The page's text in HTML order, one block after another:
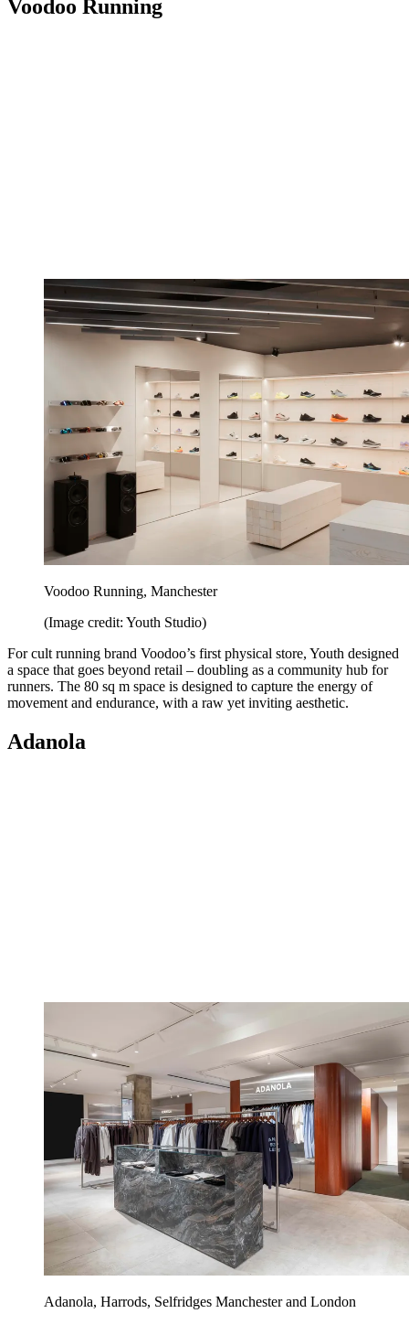
Voodoo Running
Voodoo Running, Manchester
(Image credit: Youth Studio)
For cult running brand Voodoo’s first physical store, Youth designed
a space that goes beyond retail – doubling as a community hub for
runners. The 80 sq m space is designed to capture the energy of
movement and endurance, with a raw yet inviting aesthetic.
Adanola
Adanola, Harrods, Selfridges Manchester and London